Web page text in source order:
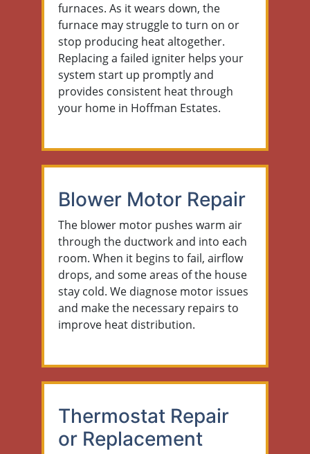
furnaces. As it wears down, the
furnace may struggle to turn on or
stop producing heat altogether.
Replacing a failed igniter helps your
system start up promptly and
provides consistent heat through
your home in Hoffman Estates.
Blower Motor Repair
The blower motor pushes warm air
through the ductwork and into each
room. When it begins to fail, airflow
drops, and some areas of the house
stay cold. We diagnose motor issues
and make the necessary repairs to
improve heat distribution.
Thermostat Repair
or Replacement